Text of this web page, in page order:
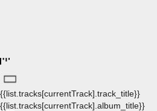
{{list.tracks[currentTrack].track_title}}
{{list.tracks[currentTrack].album_title}}